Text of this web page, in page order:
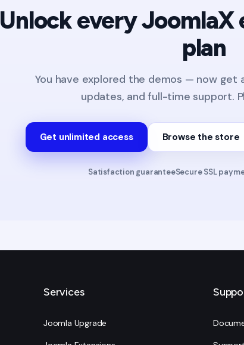
Unlock every JoomlaX
plan
You have explored the demos — now get
updates, and full-time support.
Get unlimited access Browse the store
Satisfaction guaranteeSecure SSL
Services
Joomla Upgrade